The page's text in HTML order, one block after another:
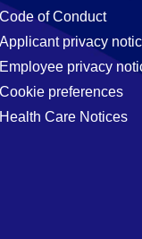
Code of Conduct
Applicant privacy
Employee privacy
Cookie preferences
Health Care Notices